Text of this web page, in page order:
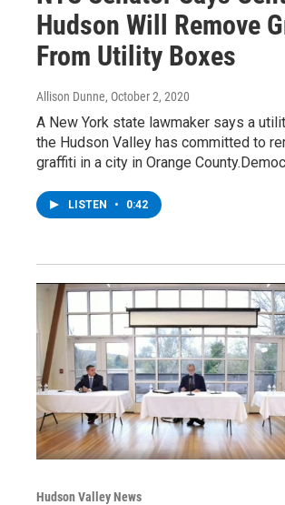
Hudson Will Remove
From Utility Boxes
Allison Dunne, October 2, 2020
A New York state lawmaker says a
the Hudson Valley has committed to
graffiti in a city in Orange
LISTEN • 0:42
Hudson Valley News